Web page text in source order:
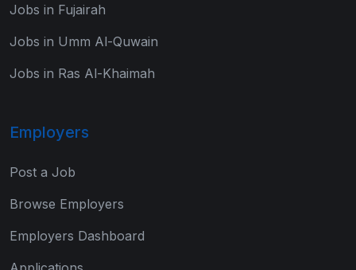
Jobs in Fujairah
Jobs in Umm Al-Quwain
Jobs in Ras Al-Khaimah
Employers
Post a Job
Browse Employers
Employers Dashboard